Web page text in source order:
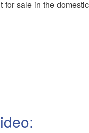
for sale in the domestic